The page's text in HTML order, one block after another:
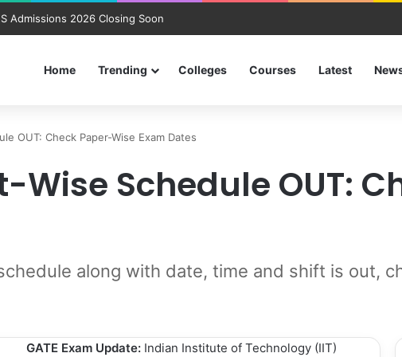
Admissions 2026 Closing Soon
Home Trending Colleges Courses Latest
OUT: Check Paper-Wise Exam Dates
Wise Schedule OUT:
along with date, time and shift is out,
GATE Exam Update: Indian Institute of Technology (IIT)